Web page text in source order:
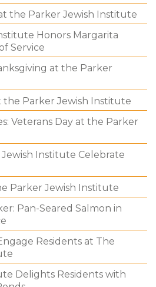
the Parker Jewish Institute
Honors Margarita
Service
at the Parker
the Parker Jewish Institute
Veterans Day at the Parker
Institute Celebrate
Parker Jewish Institute
Pan-Seared Salmon in
Residents at The
Delights Residents with